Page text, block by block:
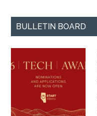
BULLETIN BOARD